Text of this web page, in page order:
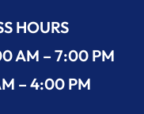
HOURS
AM – 7:00 PM
– 4:00 PM